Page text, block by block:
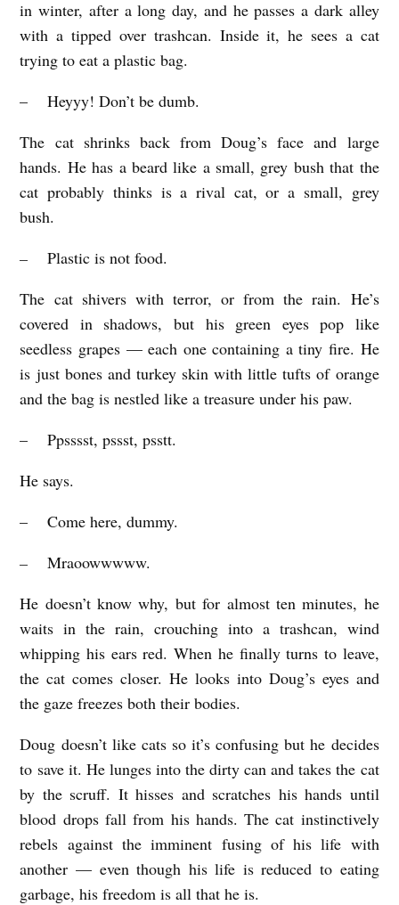
in winter, after a long day, and he passes a dark alley
with a tipped over trashcan. Inside it, he sees a cat
trying to eat a plastic bag.
– Heyyy! Don’t be dumb.
The cat shrinks back from Doug’s face and large
hands. He has a beard like a small, grey bush that the
cat probably thinks is a rival cat, or a small, grey
bush.
–Plastic is not food.
The cat shivers with terror, or from the rain. He’s
covered in shadows, but his green eyes pop like
seedless grapes — each one containing a tiny fire. He
is just bones and turkey skin with little tufts of orange
and the bag is nestled like a treasure under his paw.
– Ppsssst, pssst, psstt.
He says.
– Come here, dummy.
–Mraoowwwww.
He doesn’t know why, but for almost ten minutes, he
waits in the rain, crouching into a trashcan, wind
whipping his ears red. When he finally turns to leave,
the cat comes closer. He looks into Doug’s eyes and
the gaze freezes both their bodies.
Doug doesn’t like cats so it’s confusing but he decides
to save it. He lunges into the dirty can and takes the cat
by the scruff. It hisses and scratches his hands until
blood drops fall from his hands. The cat instinctively
rebels against the imminent fusing of his life with
another — even though his life is reduced to eating
garbage, his freedom is all that he is.